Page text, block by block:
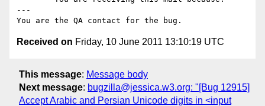
---
Received on Friday, 10 June 2011 13:10:19 UTC
This message: Message body
Next message: bugzilla@jessica.w3.org: "[Bug 12915]
Accept Arabic and Persian Unicode digits in <input